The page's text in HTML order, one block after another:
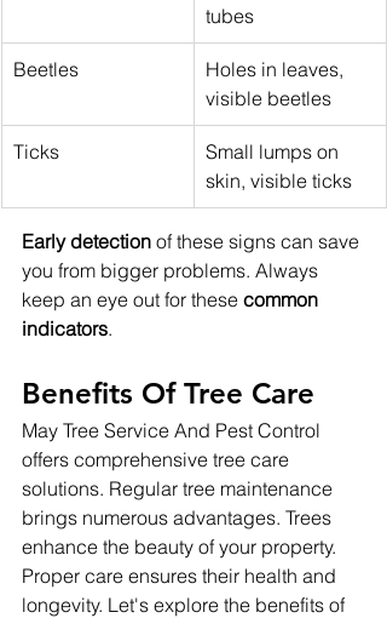
tubes
Beetles
Holes in leaves,
visible beetles
Ticks
Small lumps on
skin, visible ticks
Early detection of these signs can save
you from bigger problems. Always
keep an eye out for these common
indicators.
Benefits Of Tree Care
May Tree Service And Pest Control
offers comprehensive tree care
solutions. Regular tree maintenance
brings numerous advantages. Trees
enhance the beauty of your property.
Proper care ensures their health and
longevity. Let's explore the benefits of